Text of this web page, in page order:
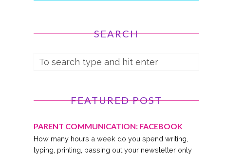
SEARCH
FEATURED POST
PARENT COMMUNICATION: FACEBOOK
How many hours a week do you spend writing,
typing, printing, passing out your newsletter only